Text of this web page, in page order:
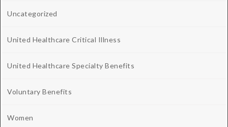
Uncategorized
United Healthcare Critical Illness
United Healthcare Specialty Benefits
Voluntary Benefits
Women